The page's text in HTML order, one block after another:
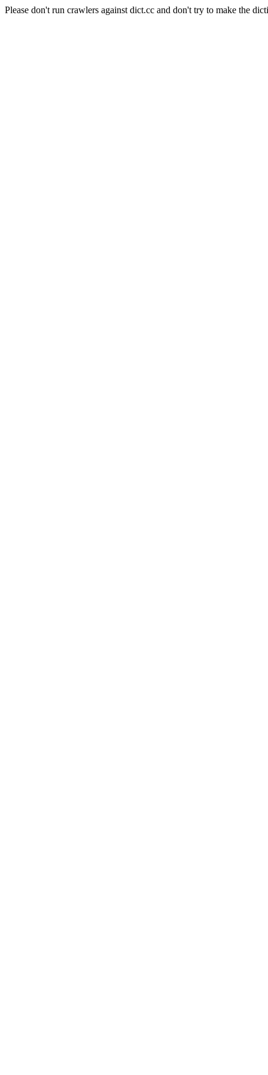
Please don't run crawlers against dict.cc and don't try to make the